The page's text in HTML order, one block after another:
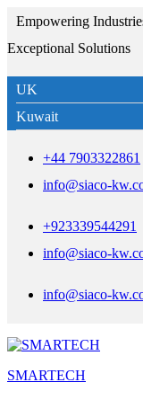
Empowering
Exceptional Solutions
UK
Kuwait
+44 7903322861
info@siaco-
+923339544291
info@siaco-
info@siaco-
SMARTECH